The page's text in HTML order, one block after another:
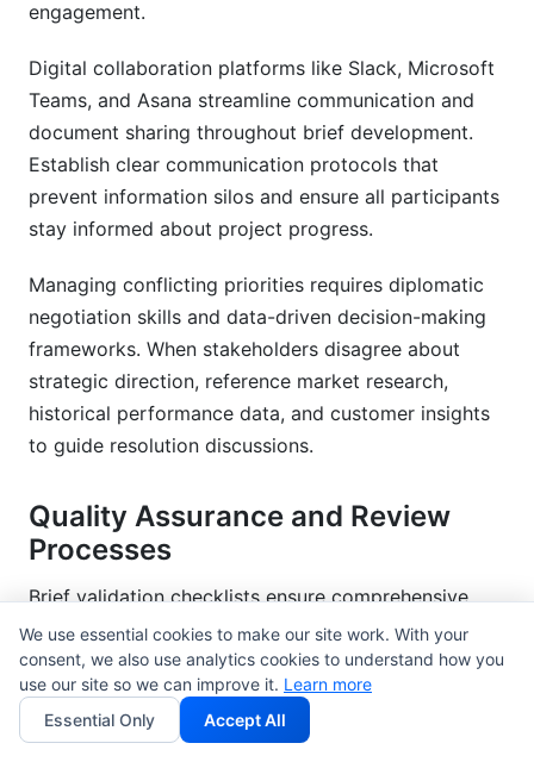
engagement.
Digital collaboration platforms like Slack, Microsoft
Teams, and Asana streamline communication and
document sharing throughout brief development.
Establish clear communication protocols that
prevent information silos and ensure all participants
stay informed about project progress.
Managing conflicting priorities requires diplomatic
negotiation skills and data-driven decision-making
frameworks. When stakeholders disagree about
strategic direction, reference market research,
historical performance data, and customer insights
to guide resolution discussions.
Quality Assurance and Review
Processes
Brief validation checklists ensure comprehensive
coverage of all essential elements before campaign
launch. Create standardized review criteria that
evaluate strategic clarity, tactical feasibility, and
measurement protocols across all campaign types.
We use essential cookies to make our site work. With your
consent, we also use analytics cookies to understand how you
use our site so we can improve it. Learn more
Essential Only
Accept All